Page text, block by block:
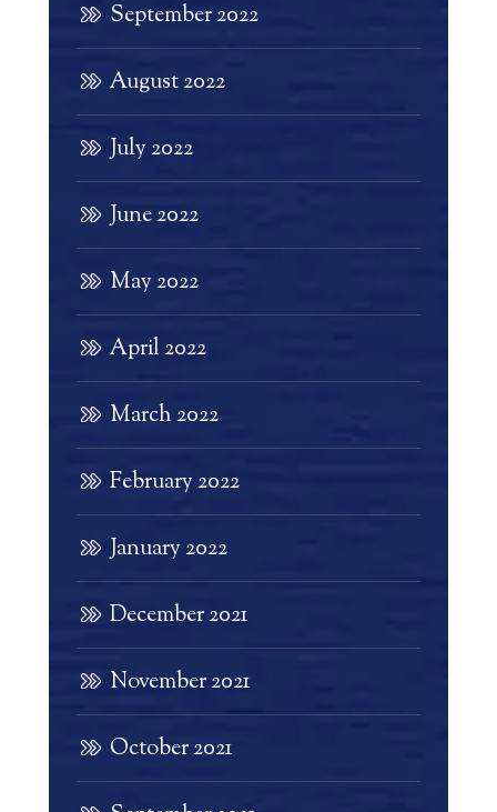
September 2022
August 2022
July 2022
June 2022
May 2022
April 2022
March 2022
February 2022
January 2022
December 2021
November 2021
October 2021